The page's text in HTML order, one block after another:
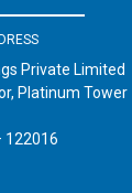
Private Limited
Platinum Tower
122016